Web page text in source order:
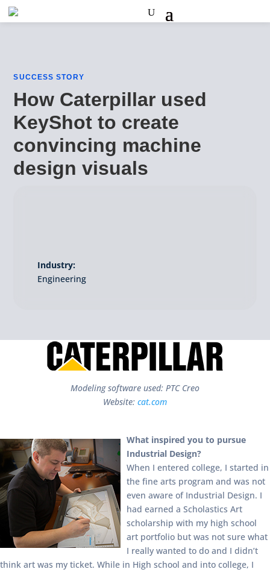
SUCCESS STORY
How Caterpillar used
KeyShot to create
convincing machine
design visuals
Industry:
Engineering
Modeling software used: PTC Creo
Website: cat.com
What inspired you to pursue
Industrial Design?
When I entered college, I started in
the fine arts program and was not
even aware of Industrial Design. I
had earned a Scholastics Art
scholarship with my high school
art portfolio but was not sure what
I really wanted to do and I didn’t
think art was my ticket. While in High school and into college, I